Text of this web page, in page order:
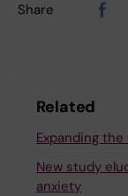
Share
Related
Expanding
New study
anxiety